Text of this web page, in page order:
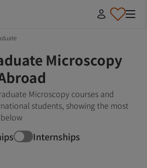
Microscopy
Microscopy courses and
students, showing the most
Internships